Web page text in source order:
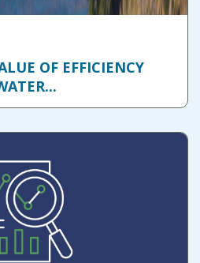
OF EFFICIENCY